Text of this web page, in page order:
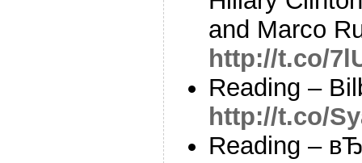
and Marco
http://t.co/
Reading –
http://t.co/
Reading –